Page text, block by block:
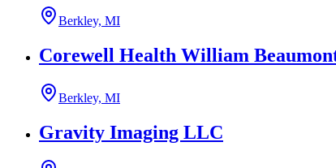
Berkley, MI
Corewell Health William
Berkley, MI
Gravity Imaging LLC